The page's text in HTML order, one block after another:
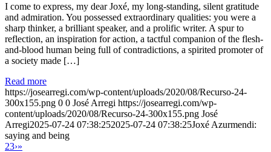
I come to express, my dear Joxé, my long-standing, silent gratitude
and admiration. You possessed extraordinary qualities: you were a
sharp thinker, a brilliant speaker, and a prolific writer. A spur to
reflection, an inspiration for action, a tactful companion of the flesh-
and-blood human being full of contradictions, a spirited promoter of
a society made […]
Read more
https://josearregi.com/wp-content/uploads/2020/08/Recurso-24-
300x155.png 0 0 José Arregi https://josearregi.com/wp-
content/uploads/2020/08/Recurso-24-300x155.png José
Arregi2025-07-24 07:38:252025-07-24 07:38:25Joxé Azurmendi:
saying and being
23›»